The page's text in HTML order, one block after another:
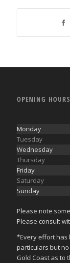
OPENING HOURS
Monday
Tuesday
Wednesday
Thursday
Friday
Saturday
Sunday
Please note
Please consult
*Every effort has
particulars but no
Gold Coast as to